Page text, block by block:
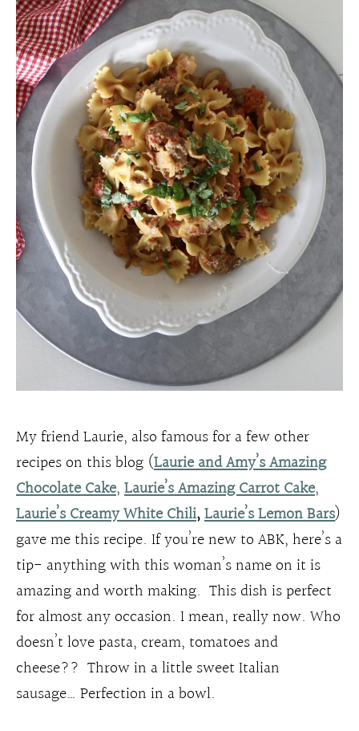
My friend Laurie, also famous for a few other
recipes on this blog (Laurie and Amy’s Amazing
Chocolate Cake,Laurie’s Amazing Carrot Cake,
Laurie’s Creamy White Chili,Laurie’s Lemon Bars)
gave me this recipe. If you’re new to ABK, here’s a
tip- anything with this woman’s name on it is
amazing and worth making. This dish is perfect
for almost any occasion. I mean, really now. Who
doesn’t love pasta, cream, tomatoes and
cheese?? Throw in a little sweet Italian
sausage… Perfection in a bowl.